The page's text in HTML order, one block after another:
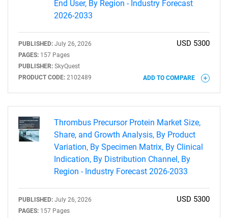
Contact Us
End User, By Region - Industry Forecast
2026-2033
PUBLISHED: July 26, 2026
PAGES: 157 Pages
PUBLISHER: SkyQuest
PRODUCT CODE: 2102489
USD 5300
ADD TO COMPARE
Thrombus Precursor Protein Market Size,
Share, and Growth Analysis, By Product
Variation, By Specimen Matrix, By Clinical
Indication, By Distribution Channel, By
Region - Industry Forecast 2026-2033
PUBLISHED: July 26, 2026
PAGES: 157 Pages
USD 5300